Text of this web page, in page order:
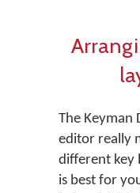
The Keyman
editor really
different key
is best for